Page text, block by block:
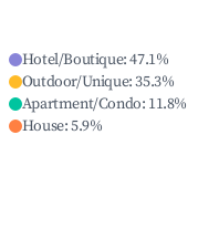
Hotel/Boutique:47.1%
Outdoor/Unique:35.3%
Apartment/Condo: 11.8%
House:5.9%